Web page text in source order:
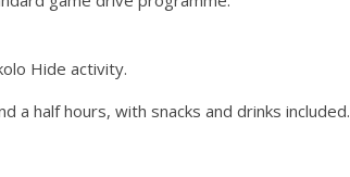
Hide activity.
a half hours, with snacks and drinks included.